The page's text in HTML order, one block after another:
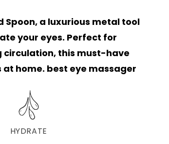
Spoon, a luxurious metal tool
your eyes. Perfect for
circulation, this must-have
home. best eye massager
HYDRATE